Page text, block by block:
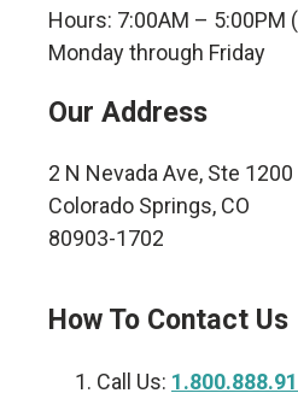
Hours: 7:00AM – 5:00PM
Monday through Friday
Our Address
2 N Nevada Ave, Ste 1200
Colorado Springs, CO
80903-1702
How To Contact Us
Call Us: